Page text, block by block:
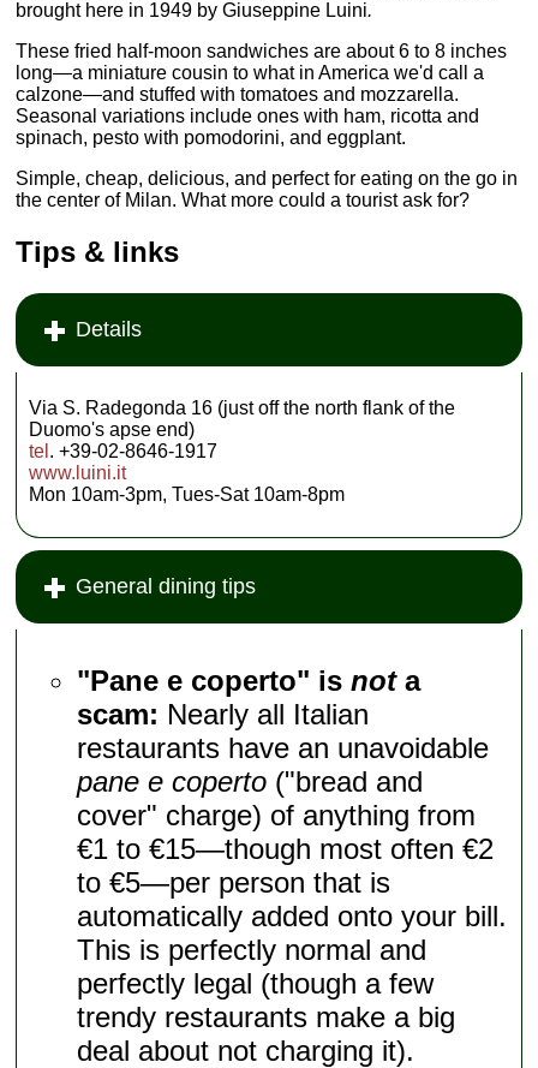
brought here in 1949 by Giuseppine Luini.
These fried half-moon sandwiches are about 6 to 8 inches
long—a miniature cousin to what in America we'd call a
calzone—and stuffed with tomatoes and mozzarella.
Seasonal variations include ones with ham, ricotta and
spinach, pesto with pomodorini, and eggplant.
Simple, cheap, delicious, and perfect for eating on the go in
the center of Milan. What more could a tourist ask for?
Tips & links
Details
Via S. Radegonda 16 (just off the north flank of the
Duomo's apse end)
tel . +39-02-8646-1917
www.luini.it
Mon 10am-3pm, Tues-Sat 10am-8pm
General dining tips
"Pane e coperto" isnota
scam: Nearly all Italian
restaurants have an unavoidable
pane e coperto ("bread and
cover" charge) of anything from
€1 to €15—though most often €2
to €5—per person that is
automatically added onto your bill.
This is perfectly normal and
perfectly legal (though a few
trendy restaurants make a big
deal about not charging it).